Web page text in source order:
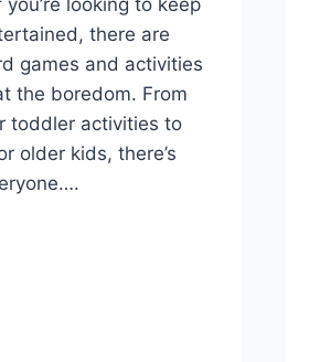
looking to keep
there are
games and activities
the boredom. From
toddler activities to
older kids, there’s